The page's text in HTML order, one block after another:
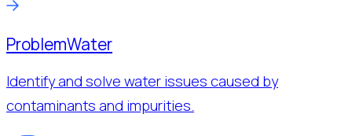
ProblemWater
Identify and solve water issues caused by
contaminants and impurities.